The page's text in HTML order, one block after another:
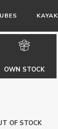
KAYAK
OWN STOCK
OF STOCK